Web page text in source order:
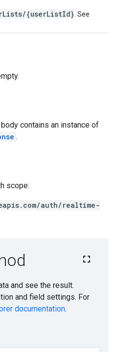
{userListId} . See
contains an instance of
.
scope:
auth/realtime-